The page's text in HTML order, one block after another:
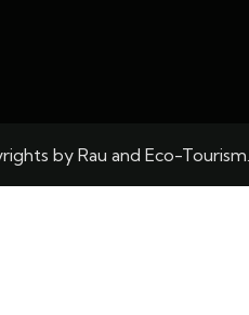
by Rau and Eco-